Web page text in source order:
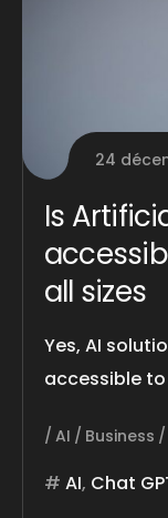
24
Is
all sizes
Yes, AI
accessible
AI Business
AI, Chat